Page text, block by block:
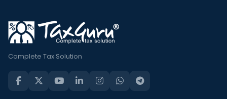
Complete Tax Solution